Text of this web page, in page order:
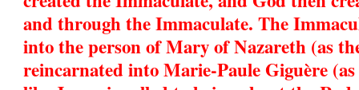
and through the Immaculate. The
into the person of Mary of Nazareth (as
reincarnated into Marie-Paule Giguère